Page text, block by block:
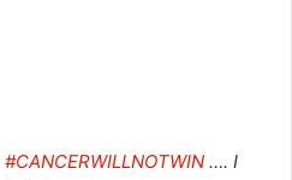
#CANCERWILLNOTWIN …. I